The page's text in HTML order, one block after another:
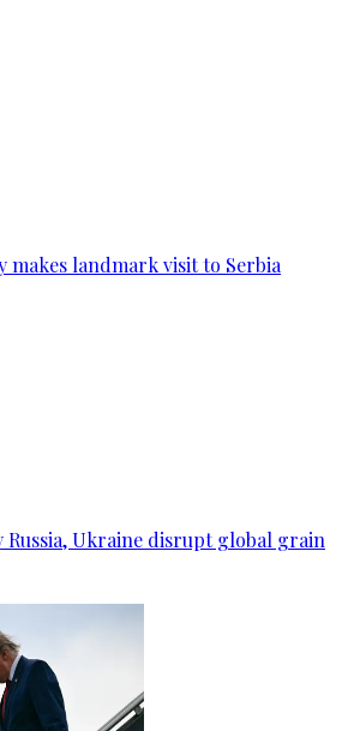
makes landmark visit to Serbia
Russia, Ukraine disrupt global grain